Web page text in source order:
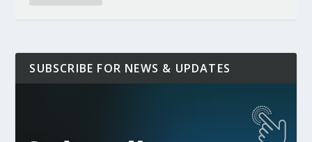
SUBSCRIBE FOR NEWS & UPDATES